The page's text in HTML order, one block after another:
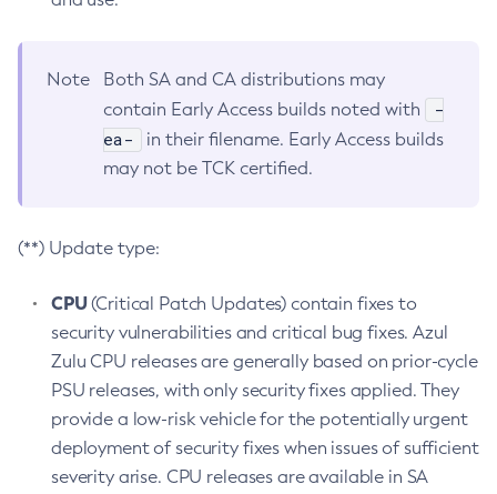
Note
Both SA and CA distributions may
contain Early Access builds noted with
-
ea-
in their filename. Early Access builds
may not be TCK certified.
(**) Update type:
CPU(Critical Patch Updates) contain fixes to
security vulnerabilities and critical bug fixes. Azul
Zulu CPU releases are generally based on prior-cycle
PSU releases, with only security fixes applied. They
provide a low-risk vehicle for the potentially urgent
deployment of security fixes when issues of sufficient
severity arise. CPU releases are available in SA